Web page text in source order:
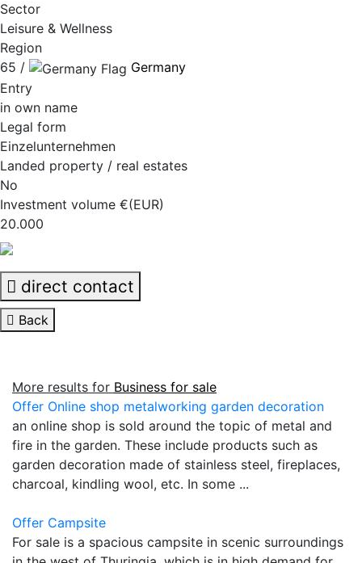
Sector
Leisure & Wellness
Region
65 /
Germany
Entry
in own name
Legal form
Einzelunternehmen
Landed property / real estates
No
Investment volume €(EUR)
20.000
direct contact
Back
More results for Business for sale
Offer Online shop metalworking garden decoration
an online shop is sold around the topic of metal and
fire in the garden. These include products such as
garden decoration made of stainless steel, fireplaces,
charcoal, kindling wool, etc. In some ...
Offer Campsite
For sale is a spacious campsite in scenic surroundings